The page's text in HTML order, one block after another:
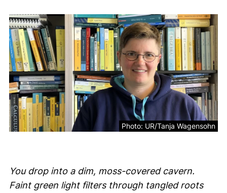
Photo: UR/Tanja Wagensohn
You drop into a dim, moss-covered cavern.
Faint green light filters through tangled roots